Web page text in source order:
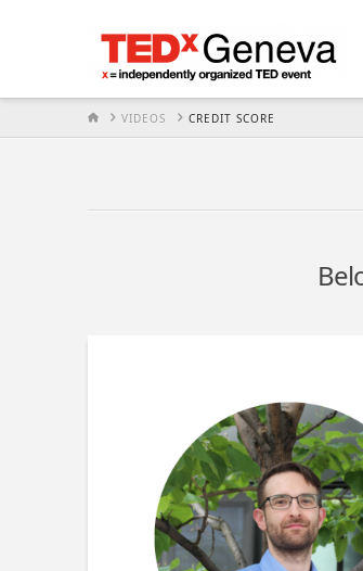
HOMEVIDEOS CREDIT SCORE